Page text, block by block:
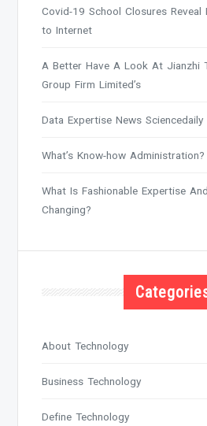
Covid-19 School Closures
to Internet
A Better Have A Look At Jianzhi
Group Firm Limited’s
Data Expertise News Sciencedaily
What’s Know-how Administration?
What Is Fashionable Expertise
Changing?
About Technology
Business Technology
Define Technology